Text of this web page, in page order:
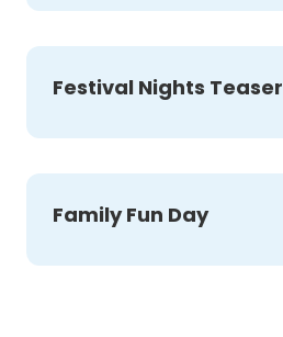
Festival Nights Teaser
Family Fun Day